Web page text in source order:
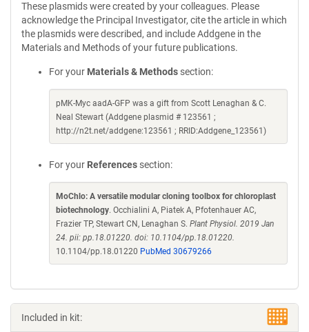
These plasmids were created by your colleagues. Please
acknowledge the Principal Investigator, cite the article in which
the plasmids were described, and include Addgene in the
Materials and Methods of your future publications.
For your Materials & Methods section:
pMK-Myc aadA-GFP was a gift from Scott Lenaghan & C.
Neal Stewart (Addgene plasmid # 123561 ;
http://n2t.net/addgene:123561 ; RRID:Addgene_123561)
For your References section:
MoChlo: A versatile modular cloning toolbox for chloroplast
biotechnology. Occhialini A, Piatek A, Pfotenhauer AC,
Frazier TP, Stewart CN, Lenaghan S. Plant Physiol. 2019 Jan
24. pii: pp.18.01220. doi: 10.1104/pp.18.01220.
10.1104/pp.18.01220 PubMed 30679266
Included in kit: